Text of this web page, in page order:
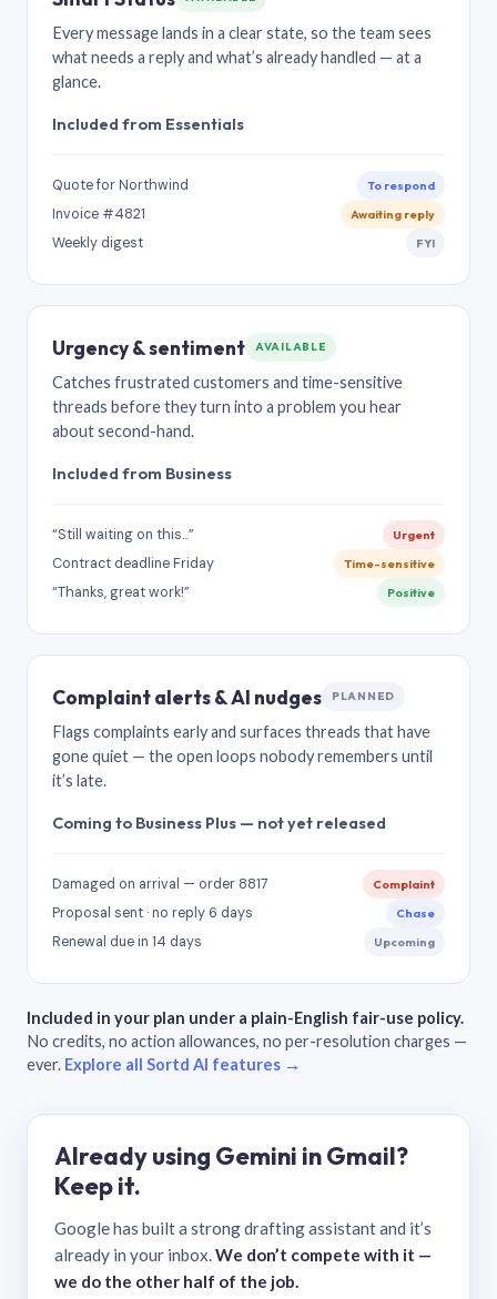
Every message lands in a clear state, so the team sees
what needs a reply and what’s already handled — at a
glance.
Included from Essentials
Quote for Northwind To respond
Invoice #4821 Awaiting reply
Weekly digest FYI
Urgency & sentiment AVAILABLE
Catches frustrated customers and time-sensitive
threads before they turn into a problem you hear
about second-hand.
Included from Business
“Still waiting on this…” Urgent
Contract deadline Friday Time-sensitive
“Thanks, great work!” Positive
Complaint alerts & AI nudges PLANNED
Flags complaints early and surfaces threads that have
gone quiet — the open loops nobody remembers until
it’s late.
Coming to Business Plus — not yet released
Damaged on arrival — order 8817 Complaint
Proposal sent · no reply 6 days Chase
Renewal due in 14 days Upcoming
Included in your plan under a plain-English fair-use policy.
No credits, no action allowances, no per-resolution charges —
ever. Explore all Sortd AI features →
Already using Gemini in Gmail?
Keep it.
Google has built a strong drafting assistant and it’s
already in your inbox.We don’t compete with it —
we do the other half of the job.